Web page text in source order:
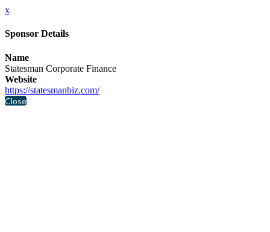
x
Sponsor Details
Name
Statesman Corporate Finance
Website
https://statesmanbiz.com/
Close